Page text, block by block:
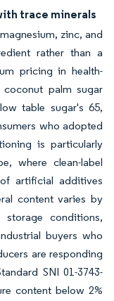
trace minerals
zinc, and
rather than a
pricing in health-
palm sugar
table sugar's 65,
who adopted
is particularly
where clean-label
artificial additives
content varies by
conditions,
buyers who
are responding
SNI 01-3743-
content below 2%